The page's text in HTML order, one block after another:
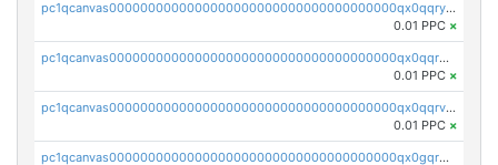
pc1qcanvas0000000000000000000000000000000000000qx0qqryzstlqh90
0.01 PPC ×
pc1qcanvas0000000000000000000000000000000000000qx0qqrgzsn8h9dt
0.01 PPC ×
pc1qcanvas0000000000000000000000000000000000000qx0qqrvzsm06tjs
0.01 PPC ×
pc1qcanvas0000000000000000000000000000000000000qx0gqrgzscu7axy